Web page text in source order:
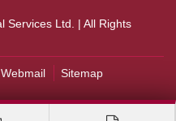
Services Ltd. | All Rights
Webmail Sitemap